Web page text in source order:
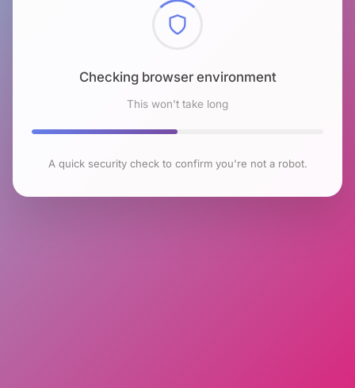
Checking browser environment
This won't take long
A quick security check to confirm you're not a robot.